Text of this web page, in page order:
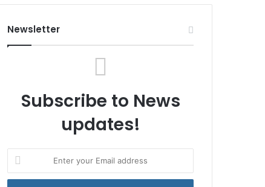
Newsletter
Subscribe to News
updates!
your
Email